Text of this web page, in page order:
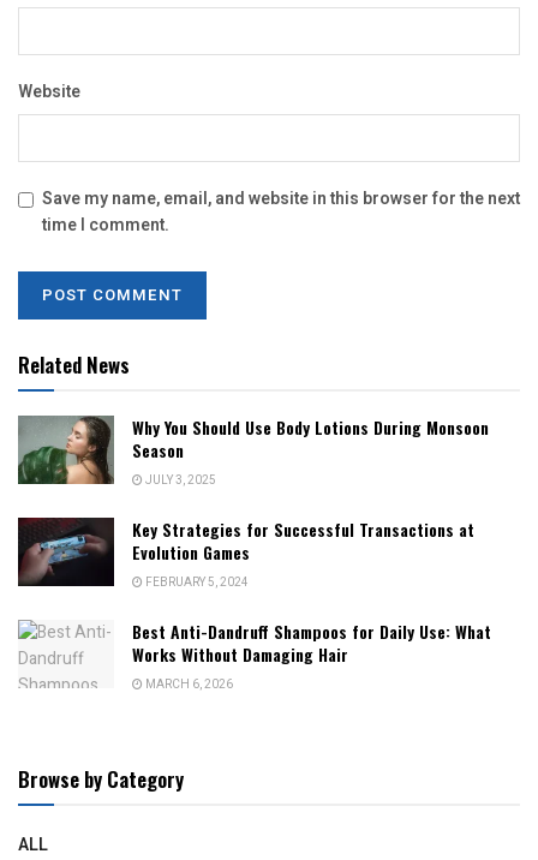
Website
Save my name, email, and website in this browser for the next
time I comment.
Related News
Why You Should Use Body Lotions During Monsoon
Season
JULY 3, 2025
Key Strategies for Successful Transactions at
Evolution Games
FEBRUARY 5, 2024
Best Anti-Dandruff Shampoos for Daily Use: What
Works Without Damaging Hair
MARCH 6, 2026
Browse by Category
ALL